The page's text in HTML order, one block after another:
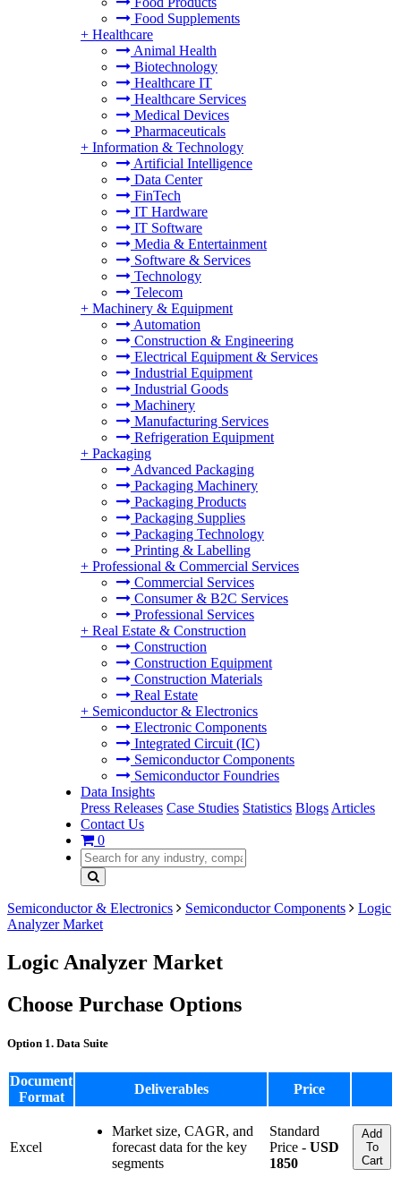
Food Supplements
+ Healthcare
Animal Health
Biotechnology
Healthcare IT
Healthcare Services
Medical Devices
Pharmaceuticals
+ Information & Technology
Artificial Intelligence
Data Center
FinTech
IT Hardware
IT Software
Media & Entertainment
Software & Services
Technology
Telecom
+ Machinery & Equipment
Automation
Construction & Engineering
Electrical Equipment & Services
Industrial Equipment
Industrial Goods
Machinery
Manufacturing Services
Refrigeration Equipment
+ Packaging
Advanced Packaging
Packaging Machinery
Packaging Products
Packaging Supplies
Packaging Technology
Printing & Labelling
+ Professional & Commercial Services
Commercial Services
Consumer & B2C Services
Professional Services
+ Real Estate & Construction
Construction
Construction Equipment
Construction Materials
Real Estate
+ Semiconductor & Electronics
Electronic Components
Integrated Circuit (IC)
Semiconductor Components
Semiconductor Foundries
Data Insights
Press Releases Case Studies Statistics Blogs Articles
Contact Us
0
Semiconductor & Electronics Semiconductor Components
Logic
Analyzer Market
Logic Analyzer Market
Choose Purchase Options
Option 1. Data Suite
Document
Format
Deliverables Price
Excel
Market size, CAGR, and
forecast data for the key
segments
Standard
Price - USD
1850
Add
To
Cart